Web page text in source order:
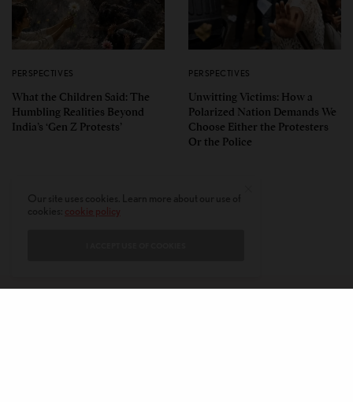
PERSPECTIVES
What the Children Said: The
Humbling Realities Beyond
India’s ‘Gen Z Protests’
PERSPECTIVES
Unwitting Victims: How a
Polarized Nation Demands We
Choose Either the Protesters
Or the Police
cookie policy